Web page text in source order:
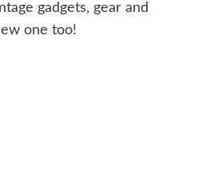
gadgets, gear and
one too!